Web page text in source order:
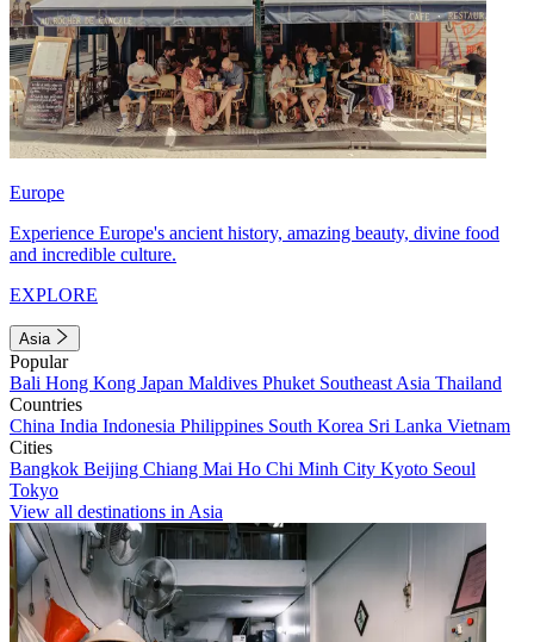
Europe
Experience Europe's ancient history, amazing beauty, divine food
and incredible culture.
EXPLORE
Asia
Popular
Bali Hong Kong Japan Maldives Phuket Southeast Asia Thailand
Countries
China India Indonesia Philippines South Korea Sri Lanka Vietnam
Cities
Bangkok Beijing Chiang Mai Ho Chi Minh City Kyoto Seoul
Tokyo
View all destinations in Asia